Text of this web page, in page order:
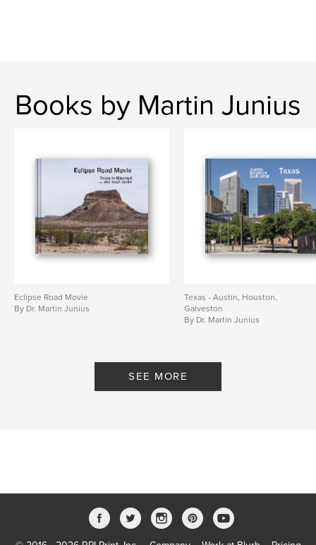
Books by Martin Junius
Eclipse Road Movie
By Dr. Martin Junius
Texas - Austin, Houston,
Galveston
By Dr. Martin Junius
SEE MORE